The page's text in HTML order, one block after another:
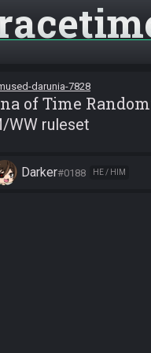
darunia-7828
of Time
WW ruleset
Darker#0188 HE / HIM